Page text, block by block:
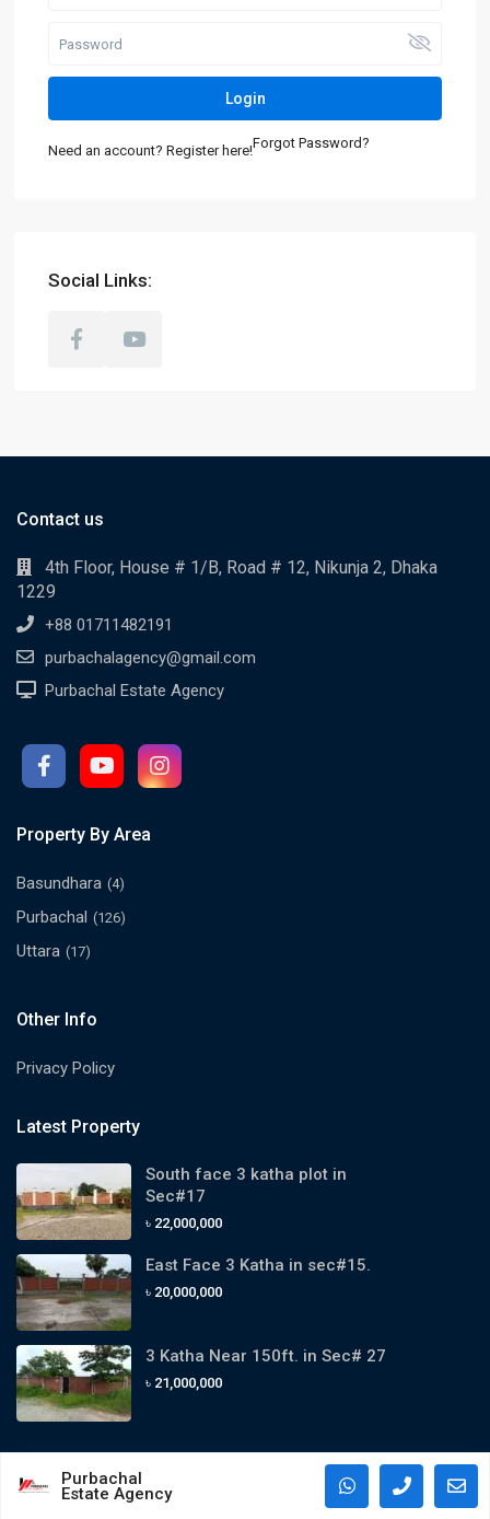
Login
Need an account? Register here!Forgot Password?
Social Links:
Contact us
4th Floor, House # 1/B, Road # 12, Nikunja 2, Dhaka
1229
+88 01711482191
purbachalagency@gmail.com
Purbachal Estate Agency
Property By Area
Basundhara (4)
Purbachal (126)
Uttara (17)
Other Info
Privacy Policy
Latest Property
South face 3 katha plot in
Sec#17
৳ 22,000,000
East Face 3 Katha in sec#15.
৳ 20,000,000
3 Katha Near 150ft. in Sec# 27
৳ 21,000,000
Copyright 2024. All Rights Reserved By Purbachal Estate Agency.
Purbachal
Estate Agency